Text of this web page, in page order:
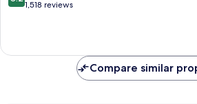
out
good,
1,518 reviews
Compare similar